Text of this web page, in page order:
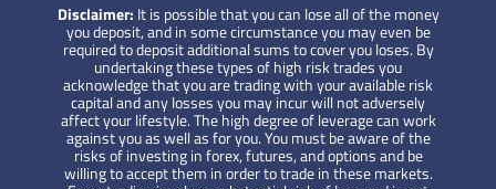
Disclaimer: It is possible that you can lose all of the money
you deposit, and in some circumstance you may even be
required to deposit additional sums to cover you loses. By
undertaking these types of high risk trades you
acknowledge that you are trading with your available risk
capital and any losses you may incur will not adversely
affect your lifestyle. The high degree of leverage can work
against you as well as for you. You must be aware of the
risks of investing in forex, futures, and options and be
willing to accept them in order to trade in these markets.